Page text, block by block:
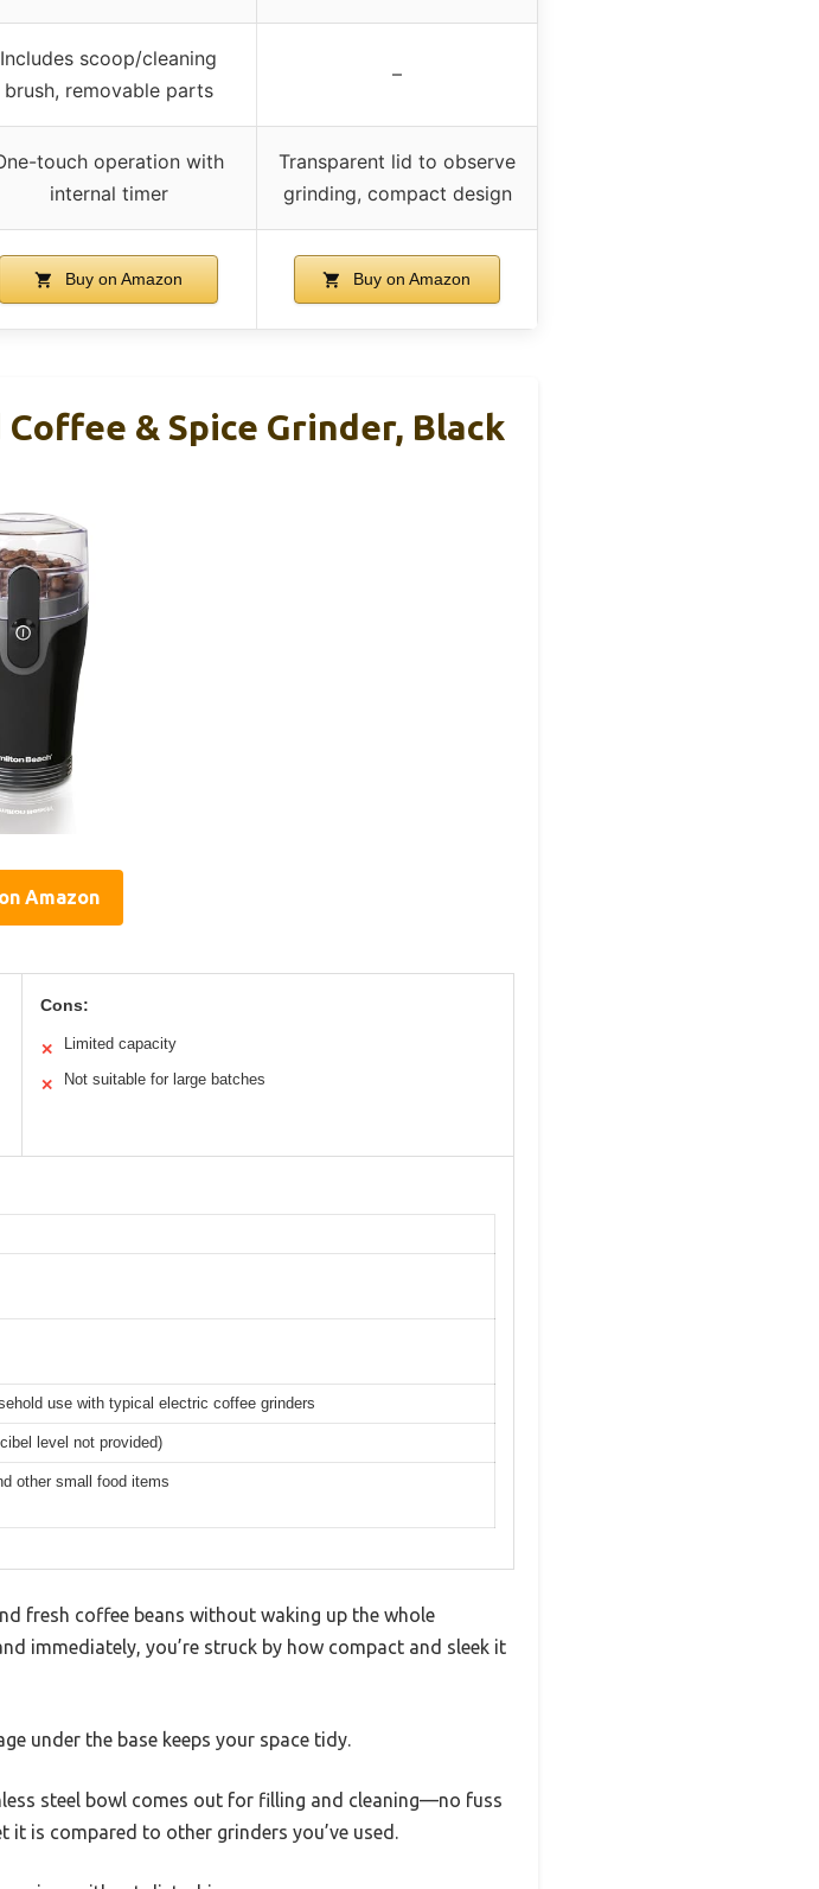
Includes scoop/cleaning
brush, removable parts
–
touch operation with
internal timer
Transparent lid to observe
grinding, compact design
Buy on Amazon Buy on Amazon
& Spice Grinder, Black
Amazon
Cons:
✕ Limited capacity
✕ Not suitable for large batches
use with typical electric coffee grinders
level not provided)
other small food items
fresh coffee beans without waking up the whole
immediately, you’re struck by how compact and sleek it
under the base keeps your space tidy.
steel bowl comes out for filling and cleaning—no fuss
it is compared to other grinders you’ve used.